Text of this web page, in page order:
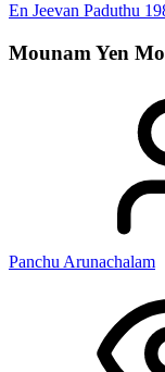
En Jeevan Paduthu
Mounam Yen
Panchu Arunachalam